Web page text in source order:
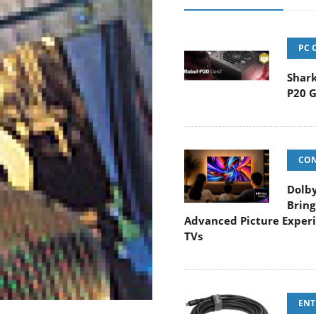
PC
P20
Advanced Picture
TVs